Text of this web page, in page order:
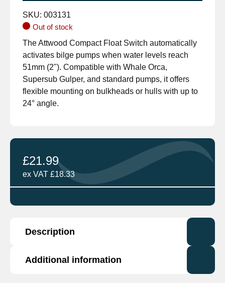
SKU: 003131
Out of stock
The Attwood Compact Float Switch automatically
activates bilge pumps when water levels reach
51mm (2"). Compatible with Whale Orca,
Supersub Gulper, and standard pumps, it offers
flexible mounting on bulkheads or hulls with up to
24° angle.
£21.99
ex VAT £18.33
Description
The Attwood Compact Float Switch is a reliable
Additional information